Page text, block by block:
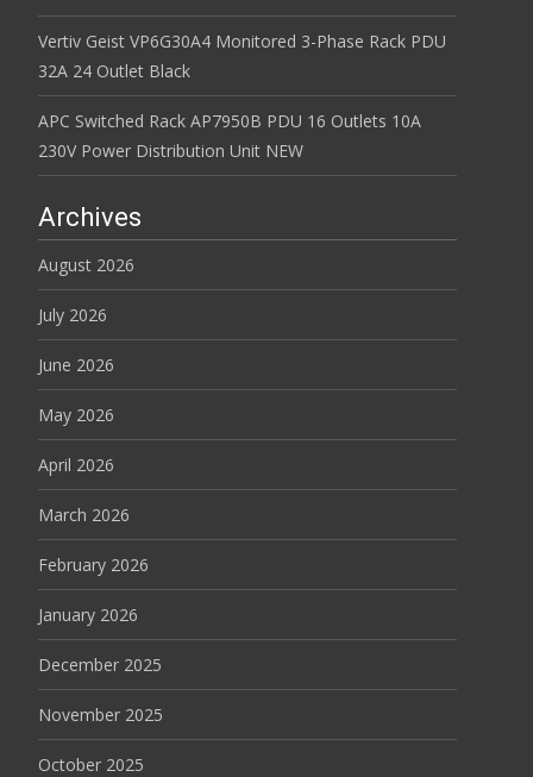
Vertiv Geist VP6G30A4 Monitored 3-Phase Rack PDU
32A 24 Outlet Black
APC Switched Rack AP7950B PDU 16 Outlets 10A
230V Power Distribution Unit NEW
Archives
August 2026
July 2026
June 2026
May 2026
April 2026
March 2026
February 2026
January 2026
December 2025
November 2025
October 2025